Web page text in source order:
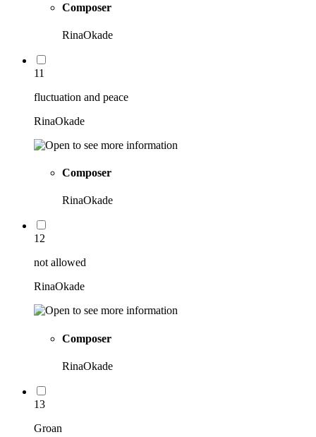
Composer
RinaOkade
11
fluctuation and peace
RinaOkade
Composer
RinaOkade
12
not allowed
RinaOkade
Composer
RinaOkade
13
Groan